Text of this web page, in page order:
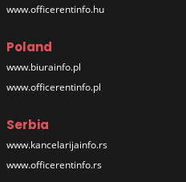
www.officerentinfo.hu
Poland
www.biurainfo.pl
www.officerentinfo.pl
Serbia
www.kancelarijainfo.rs
www.officerentinfo.rs